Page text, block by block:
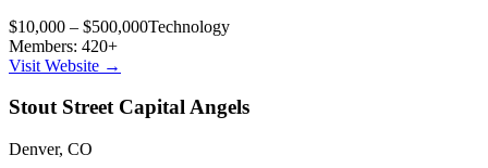
$10,000 – $500,000Technology
Members: 420+
Visit Website →
Stout Street Capital Angels
Denver, CO